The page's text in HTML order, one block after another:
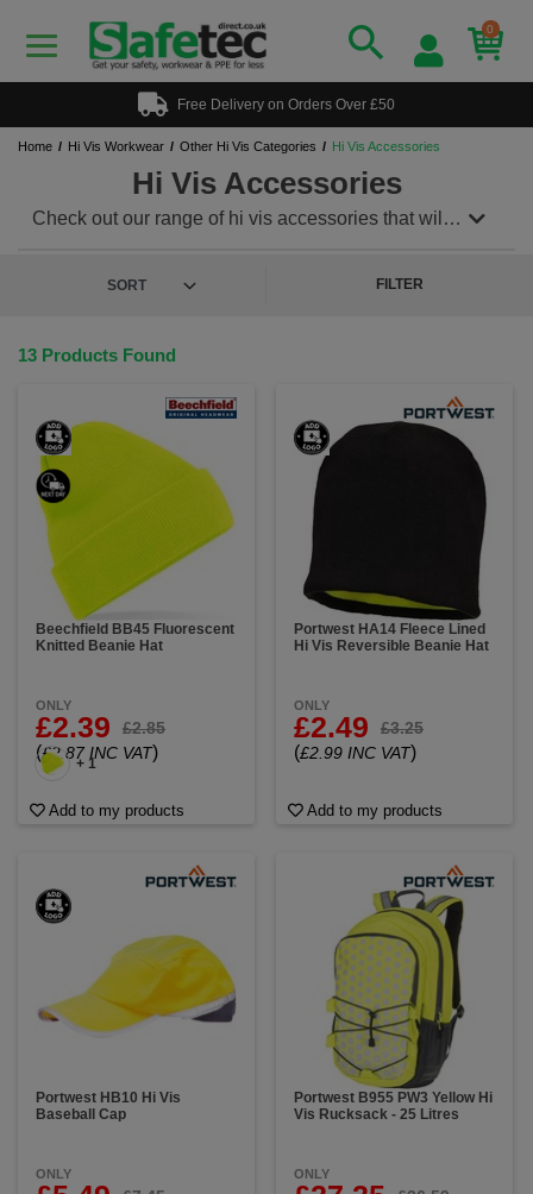
0
Free Delivery on Orders Over £50
Home Hi Vis Workwear Other Hi Vis Categories Hi Vis Accessories
Hi Vis Accessories
Check out our range of hi vis accessories that will
backpacks, hi vis beanie hats, hi vis caps and hi vis
FILTER
13 Products Found
Beechfield BB45 Fluorescent
Knitted Beanie Hat
ONLY
£2.39 £2.85
(£2.87 INC VAT)
+ 1
Add to my products
Portwest HA14 Fleece Lined
Hi Vis Reversible Beanie Hat
ONLY
£2.49 £3.25
(£2.99 INC VAT)
Add to my products
Portwest HB10 Hi Vis
Baseball Cap
ONLY
Portwest B955 PW3 Yellow Hi
Vis Rucksack - 25 Litres
ONLY